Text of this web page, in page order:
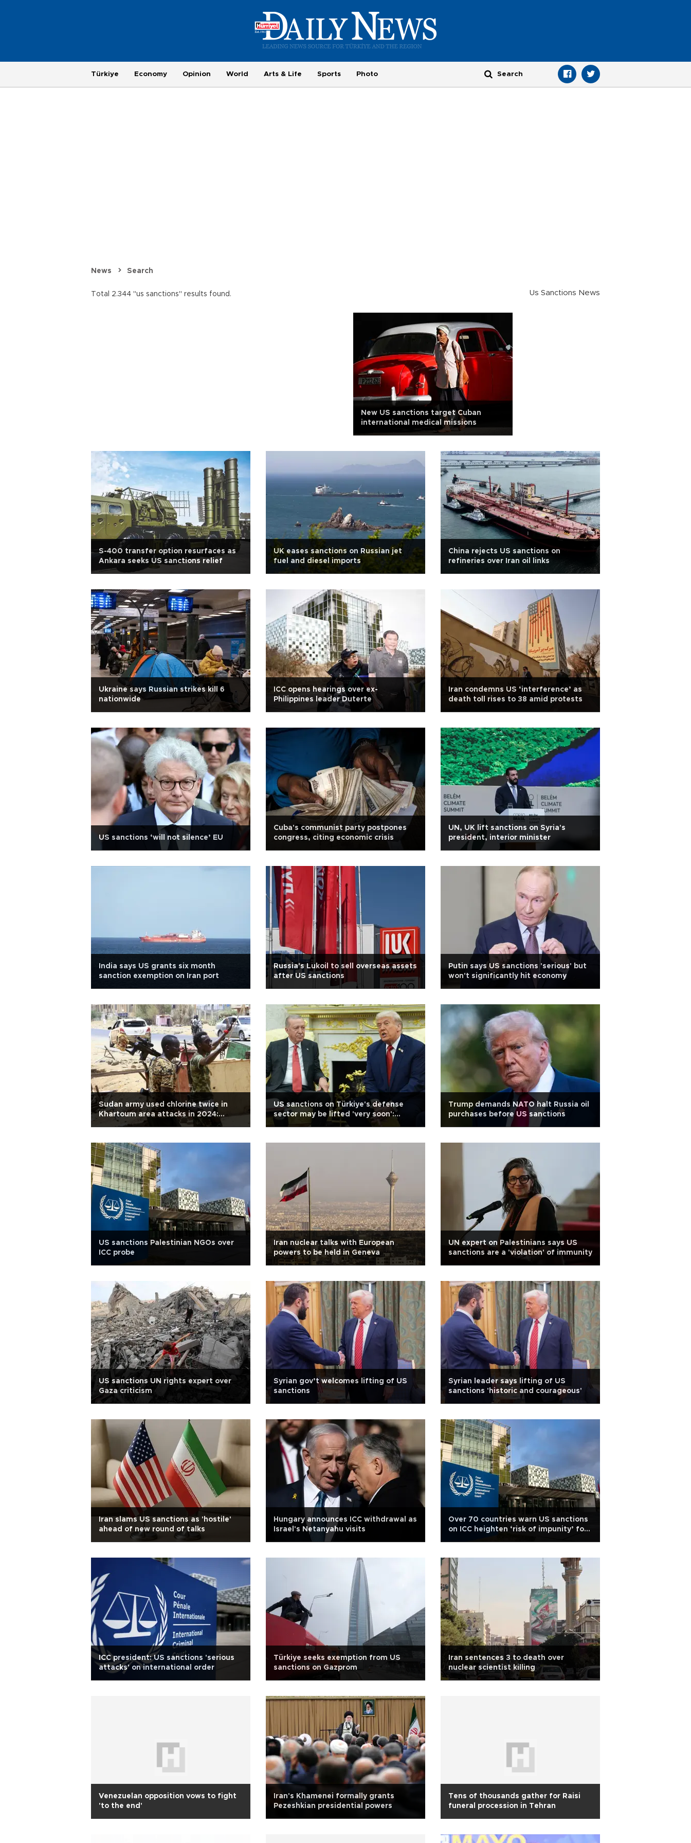
Türkiye Economy Opinion World Arts & Life Sports Photo
News Search
Total 2.344 "us sanctions" results found. Us Sanctions News
New US sanctions target Cuban
international medical missions
S-400 transfer option resurfaces as
Ankara seeks US sanctions relief
UK eases sanctions on Russian jet
fuel and diesel imports
China rejects US sanctions on
refineries over Iran oil links
Ukraine says Russian strikes kill 6
nationwide
ICC opens hearings over ex-
Philippines leader Duterte
Iran condemns US ‘interference’ as
death toll rises to 38 amid protests
US sanctions ‘will not silence’ EU
Cuba's communist party postpones
congress, citing economic crisis
UN, UK lift sanctions on Syria's
president, interior minister
India says US grants six month
sanction exemption on Iran port
Russia's Lukoil to sell overseas assets
after US sanctions
Putin says US sanctions 'serious' but
won't significantly hit economy
Sudan army used chlorine twice in
Khartoum area attacks in 2024:
Report
US sanctions on Türkiye's defense
sector may be lifted 'very soon':
Trump demands NATO halt Russia oil
purchases before US sanctions
US sanctions Palestinian NGOs over
ICC probe
Iran nuclear talks with European
powers to be held in Geneva
UN expert on Palestinians says US
sanctions are a 'violation' of immunity
US sanctions UN rights expert over
Gaza criticism
Syrian gov’t welcomes lifting of US
sanctions
Syrian leader says lifting of US
sanctions 'historic and courageous'
Iran slams US sanctions as 'hostile'
ahead of new round of talks
Hungary announces ICC withdrawal as
Israel's Netanyahu visits
Over 70 countries warn US sanctions
on ICC heighten ‘risk of impunity’ for
ICC president: US sanctions 'serious
attacks' on international order
Türkiye seeks exemption from US
sanctions on Gazprom
Iran sentences 3 to death over
nuclear scientist killing
Venezuelan opposition vows to fight
'to the end'
Iran's Khamenei formally grants
Pezeshkian presidential powers
Tens of thousands gather for Raisi
funeral procession in Tehran